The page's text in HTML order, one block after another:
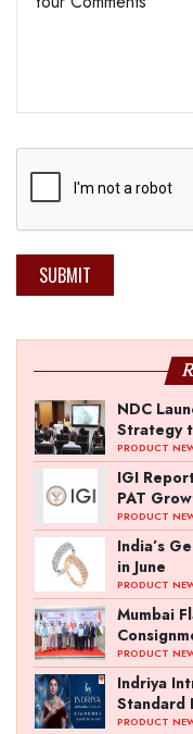
SUBMIT
NDC
Strategy
PRODUCT
IGI
PAT
PRODUCT
India’s
in June
PRODUCT
Mumbai
PRODUCT
Indriya
Standard
PRODUCT